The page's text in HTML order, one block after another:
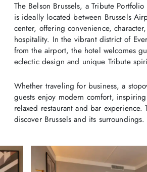
The Belson Brussels, a Tribute
is ideally located between Brussels
center, offering convenience,
hospitality. In the vibrant district of
from the airport, the hotel welcomes
eclectic design and unique Tribute
Whether traveling for business, a
guests enjoy modern comfort,
relaxed restaurant and bar experience.
discover Brussels and its surroundings.